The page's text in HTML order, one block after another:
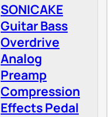
SONICAKE
Guitar Bass
Overdrive
Analog
Preamp
Compression
Effects Pedal